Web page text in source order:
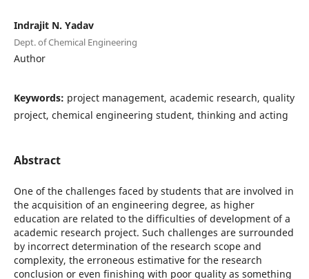
Indrajit N. Yadav
Dept. of Chemical Engineering
Author
Keywords: project management, academic research, quality
project, chemical engineering student, thinking and acting
Abstract
One of the challenges faced by students that are involved in
the acquisition of an engineering degree, as higher
education are related to the difficulties of development of a
academic research project. Such challenges are surrounded
by incorrect determination of the research scope and
complexity, the erroneous estimative for the research
conclusion or even finishing with poor quality as something